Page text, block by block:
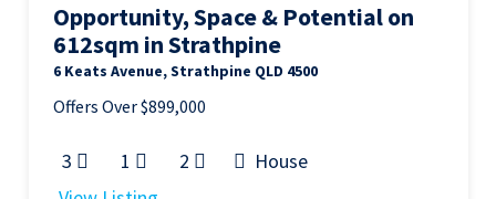
Opportunity, Space & Potential on
612sqm in Strathpine
6 Keats Avenue, Strathpine QLD 4500
Offers Over $899,000
3 1 2
House